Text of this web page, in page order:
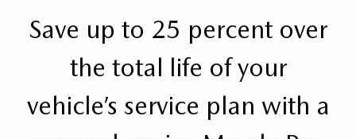
Save up to 25 percent over
the total life of your
vehicle’s service plan with a